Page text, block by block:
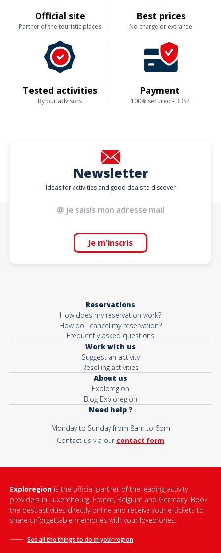
Official site
Partner of the touristic places
Best prices
No charge or extra fee
Tested activities
By our advisors
Payment
100% secured - 3DS2
Newsletter
Ideas for activities and good deals to discover
Je m'inscris
Reservations
How does my reservation work?
How do I cancel my reservation?
Frequently asked questions
Work with us
Suggest an activity
Reselling activities
About us
Exploregion
Blog Exploregion
Need help ?
Monday to Sunday from 8am to 6pm
Contact us via our contact form
Exploregion is the official partner of the leading activity
providers in Luxembourg, France, Belgium and Germany. Book
the best activities directly online and receive your e-tickets to
share unforgettable memories with your loved ones.
See all the things to do inyour region